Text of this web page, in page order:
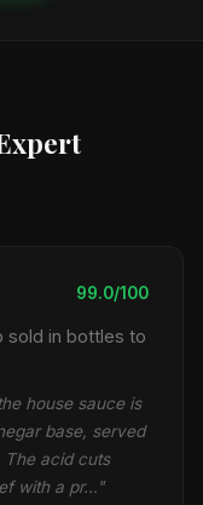
99.0/100
sold in bottles to
house sauce is
base, served
The acid cuts
with a pr…"